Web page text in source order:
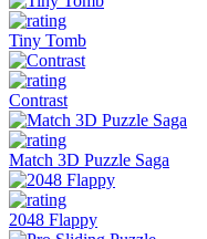
Tiny Tomb
Contrast
Match 3D Puzzle Saga
2048 Flappy